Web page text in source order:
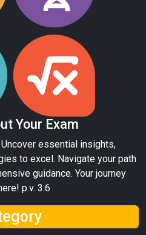
Your Exam
Uncover essential insights,
to excel. Navigate your path
guidance. Your journey
p.v. 3:6